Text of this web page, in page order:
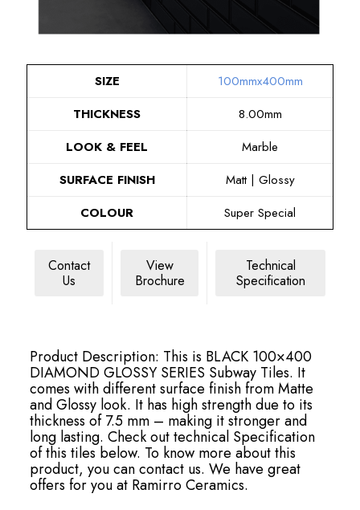
SIZE
100mmx400mm
THICKNESS
8.00mm
LOOK & FEEL
Marble
SURFACE FINISH
Matt | Glossy
COLOUR
Super Special
Contact
Us
View
Brochure
Technical
Specification
Product Description: This is BLACK 100×400
DIAMOND GLOSSY SERIES Subway Tiles. It
comes with different surface finish from Matte
and Glossy look. It has high strength due to its
thickness of 7.5 mm – making it stronger and
long lasting. Check out technical Specification
of this tiles below. To know more about this
product, you can contact us. We have great
offers for you at Ramirro Ceramics.